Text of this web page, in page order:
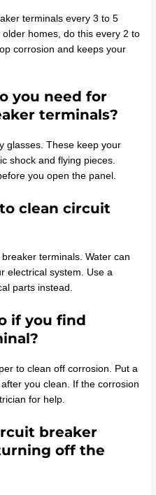
terminals every 3 to 5
homes, do this every 2 to
corrosion and keeps your
you need for
terminals?
glasses. These keep your
shock and flying pieces.
you open the panel.
clean circuit
terminals. Water can
electrical system. Use a
parts instead.
if you find
to clean off corrosion. Put a
you clean. If the corrosion
for help.
breaker
off the